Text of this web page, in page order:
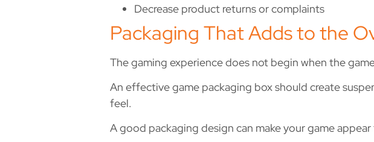
Decrease product returns or complaints
Packaging That Adds to the
The gaming experience does not begin when the
An effective game packaging box should create
feel.
A good packaging design can make your game